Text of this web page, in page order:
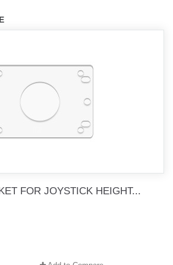
FOR JOYSTICK HEIGHT...